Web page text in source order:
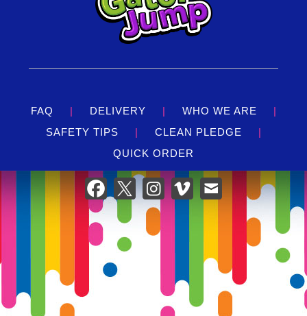
FAQ | DELIVERY | WHO WE ARE
|
SAFETY TIPS
| CLEAN PLEDGE
|
QUICK ORDER